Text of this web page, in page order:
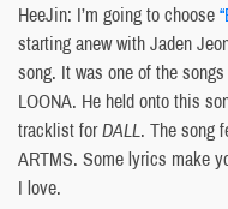
HeeJin: I’m going to choose
starting anew with Jaden
song. It was one of the
LOONA. He held onto this
tracklist forDALL. The song
ARTMS. Some lyrics make
I love.